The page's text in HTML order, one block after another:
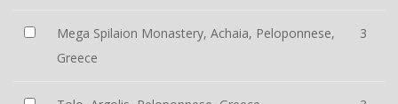
Mega Spilaion Monastery, Achaia, Peloponnese,
Greece
3